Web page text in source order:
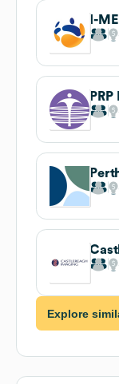
I-
Explore